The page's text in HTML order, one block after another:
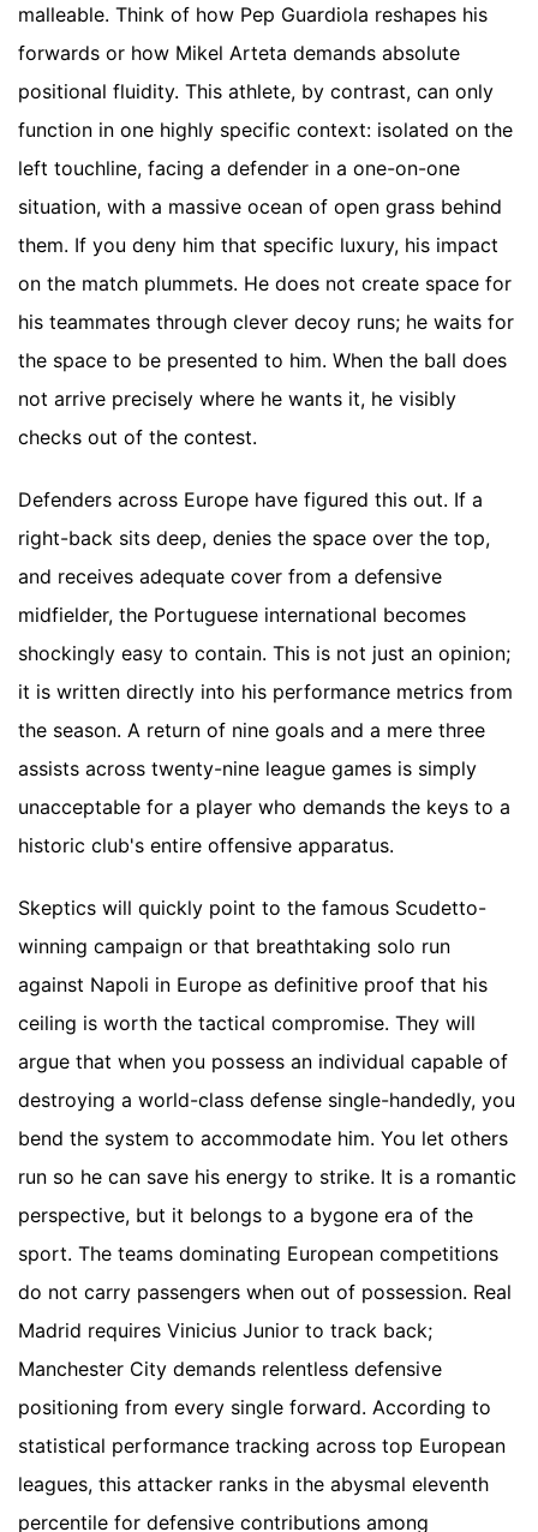
malleable. Think of how Pep Guardiola reshapes his
forwards or how Mikel Arteta demands absolute
positional fluidity. This athlete, by contrast, can only
function in one highly specific context: isolated on the
left touchline, facing a defender in a one-on-one
situation, with a massive ocean of open grass behind
them. If you deny him that specific luxury, his impact
on the match plummets. He does not create space for
his teammates through clever decoy runs; he waits for
the space to be presented to him. When the ball does
not arrive precisely where he wants it, he visibly
checks out of the contest.
Defenders across Europe have figured this out. If a
right-back sits deep, denies the space over the top,
and receives adequate cover from a defensive
midfielder, the Portuguese international becomes
shockingly easy to contain. This is not just an opinion;
it is written directly into his performance metrics from
the season. A return of nine goals and a mere three
assists across twenty-nine league games is simply
unacceptable for a player who demands the keys to a
historic club's entire offensive apparatus.
Skeptics will quickly point to the famous Scudetto-
winning campaign or that breathtaking solo run
against Napoli in Europe as definitive proof that his
ceiling is worth the tactical compromise. They will
argue that when you possess an individual capable of
destroying a world-class defense single-handedly, you
bend the system to accommodate him. You let others
run so he can save his energy to strike. It is a romantic
perspective, but it belongs to a bygone era of the
sport. The teams dominating European competitions
do not carry passengers when out of possession. Real
Madrid requires Vinicius Junior to track back;
Manchester City demands relentless defensive
positioning from every single forward. According to
statistical performance tracking across top European
leagues, this attacker ranks in the abysmal eleventh
percentile for defensive contributions among